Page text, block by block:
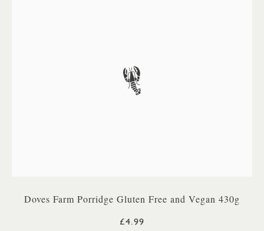
Doves Farm Porridge Gluten Free and Vegan 430g
£4.99